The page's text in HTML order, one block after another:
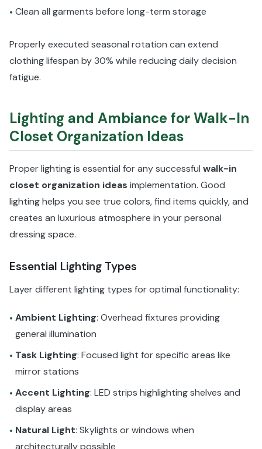
• Clean all garments before long-term storage
Properly executed seasonal rotation can extend
clothing lifespan by 30% while reducing daily decision
fatigue.
Lighting and Ambiance for Walk-In
Closet Organization Ideas
Proper lighting is essential for any successful walk-in
closet organization ideas implementation. Good
lighting helps you see true colors, find items quickly, and
creates an luxurious atmosphere in your personal
dressing space.
Essential Lighting Types
Layer different lighting types for optimal functionality:
• Ambient Lighting: Overhead fixtures providing
general illumination
• Task Lighting: Focused light for specific areas like
mirror stations
• Accent Lighting: LED strips highlighting shelves and
display areas
• Natural Light: Skylights or windows when
architecturally possible